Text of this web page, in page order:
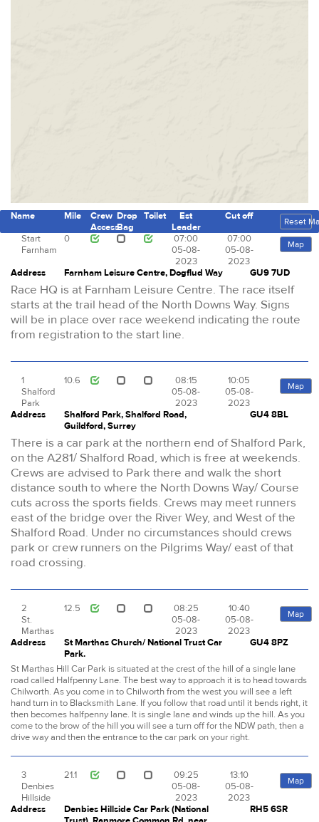
Name Mile
Crew
Access
Drop
Bag
Toilet
Est
Leader
Cut off Reset
Start
Farnham
0
07:00
05-08-
2023
07:00
05-08-
2023
Map
Address Farnham Leisure Centre, Dogflud Way GU9 7UD
Race HQ is at Farnham Leisure Centre. The race itself
starts at the trail head of the North Downs Way. Signs
will be in place over race weekend indicating the route
from registration to the start line.
1
Shalford
Park
10.6
08:15
05-08-
2023
10:05
05-08-
2023
Map
Address
Shalford Park, Shalford Road,
Guildford, Surrey
GU4 8BL
There is a car park at the northern end of Shalford Park,
on the A281/ Shalford Road, which is free at weekends.
Crews are advised to Park there and walk the short
distance south to where the North Downs Way/ Course
cuts across the sports fields. Crews may meet runners
east of the bridge over the River Wey, and West of the
Shalford Road. Under no circumstances should crews
park or crew runners on the Pilgrims Way/ east of that
road crossing.
2
St.
Marthas
12.5
08:25
05-08-
2023
10:40
05-08-
2023
Map
Address
St Marthas Church/ National Trust Car
Park.
GU4 8PZ
St Marthas Hill Car Park is situated at the crest of the hill of a single lane
road called Halfpenny Lane. The best way to approach it is to head towards
Chilworth. As you come in to Chilworth from the west you will see a left
hand turn in to Blacksmith Lane. If you follow that road until it bends right, it
then becomes halfpenny lane. It is single lane and winds up the hill. As you
come to the brow of the hill you will see a turn off for the NDW path, then a
drive way and then the entrance to the car park on your right.
3
Denbies
Hillside
21.1
09:25
05-08-
2023
13:10
05-08-
2023
Map
Address
Denbies Hillside Car Park (National
RH5 6SR